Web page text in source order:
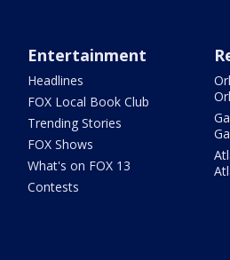
Entertainment
Headlines
FOX Local Book Club
Trending Stories
FOX Shows
What's on FOX 13
Contests